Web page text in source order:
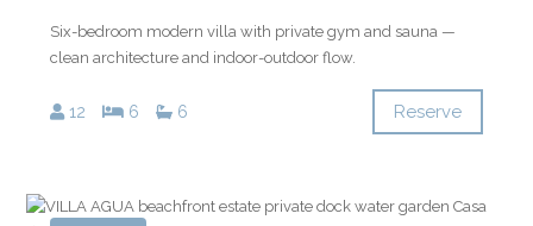
Six-bedroom modern villa with private gym and sauna —
clean architecture and indoor-outdoor flow.
12 6 6 Reserve